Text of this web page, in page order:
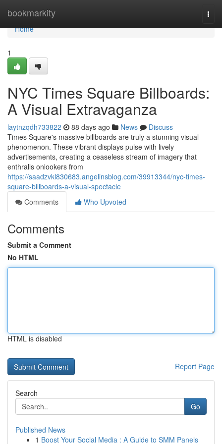
bookmarkity
Home
Home
1
NYC Times Square Billboards:
A Visual Extravaganza
laytnzqdh733822 88 days ago News
Discuss
Times Square's massive billboards are truly a stunning visual
phenomenon. These vibrant displays pulse with lively
advertisements, creating a ceaseless stream of imagery that
enthralls onlookers from
https://saadzvkl830683.angelinsblog.com/39913344/nyc-times-
square-billboards-a-visual-spectacle
Comments
Who Upvoted
Comments
Submit a Comment
No HTML
HTML is disabled
Report Page
Search
Go
Published News
1 Boost Your Social Media : A Guide to SMM Panels